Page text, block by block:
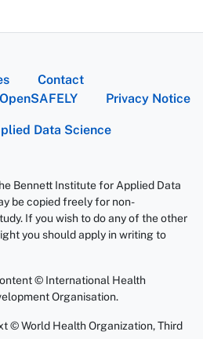
Contact
OpenSAFELY Privacy Notice
Data Science
Bennett Institute for Applied Data
be copied freely for non-
If you wish to do any of the other
you should apply in writing to
© International Health
Organisation.
© World Health Organization, Third